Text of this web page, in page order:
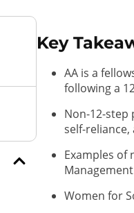
Key
AA is a
following a
Non-12-
self-
Examples of
Women for